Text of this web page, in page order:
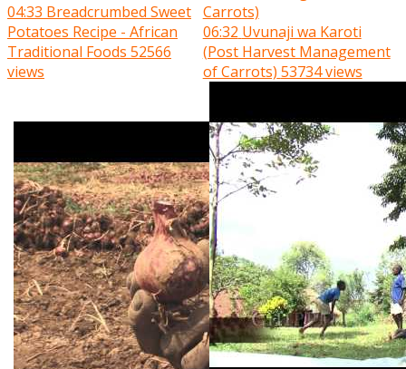
04:33 Breadcrumbed Sweet
Potatoes Recipe - African
Traditional Foods 52566
views
06:32 Uvunaji wa Karoti
(Post Harvest Management
of Carrots) 53734 views